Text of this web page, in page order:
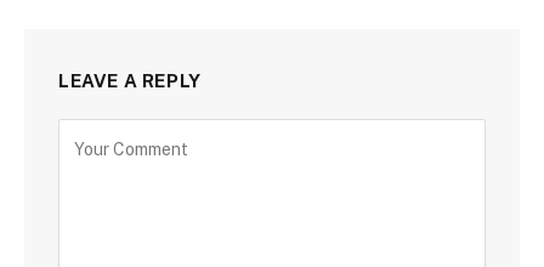
LEAVE A REPLY